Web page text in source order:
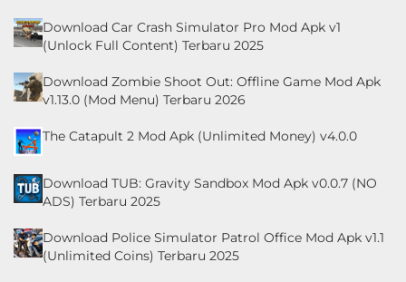
&
LifeStyle
Maps
&
Navigation
Medical
Download Car Crash Simulator Pro Mod Apk v1
(Unlock Full Content) Terbaru 2025
Download Zombie Shoot Out: Offline Game Mod Apk
v1.13.0 (Mod Menu) Terbaru 2026
The Catapult 2 Mod Apk (Unlimited Money) v4.0.0
Download TUB: Gravity Sandbox Mod Apk v0.0.7 (NO
ADS) Terbaru 2025
Download Police Simulator Patrol Office Mod Apk v1.1
(Unlimited Coins) Terbaru 2025